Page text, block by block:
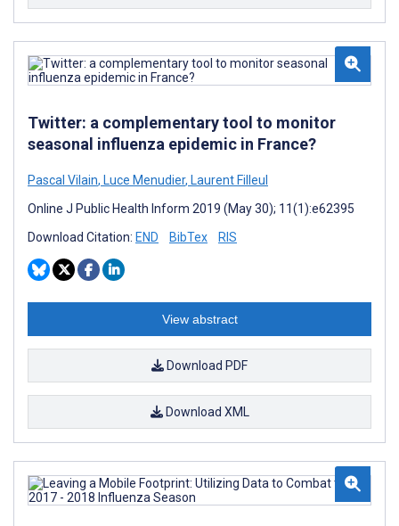
Twitter: a complementary tool to monitor
seasonal influenza epidemic in France?
Pascal Vilain, Luce Menudier, Laurent Filleul
Online J Public Health Inform 2019 (May 30); 11(1):e62395
Download Citation: END BibTex RIS
View abstract
Download PDF
Download XML